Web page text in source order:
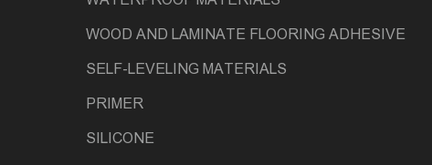
WOOD AND LAMINATE FLOORING ADHESIVE
SELF-LEVELING MATERIALS
PRIMER
SILICONE